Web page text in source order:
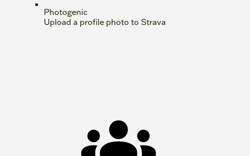
Photogenic
Upload a profile photo to Strava